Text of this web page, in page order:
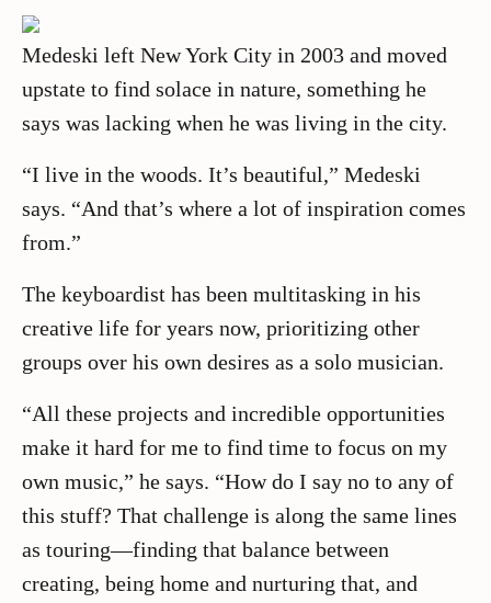
Medeski left New York City in 2003 and moved
upstate to find solace in nature, something he
says was lacking when he was living in the city.
“I live in the woods. It’s beautiful,” Medeski
says. “And that’s where a lot of inspiration comes
from.”
The keyboardist has been multitasking in his
creative life for years now, prioritizing other
groups over his own desires as a solo musician.
“All these projects and incredible opportunities
make it hard for me to find time to focus on my
own music,” he says. “How do I say no to any of
this stuff? That challenge is along the same lines
as touring—finding that balance between
creating, being home and nurturing that, and